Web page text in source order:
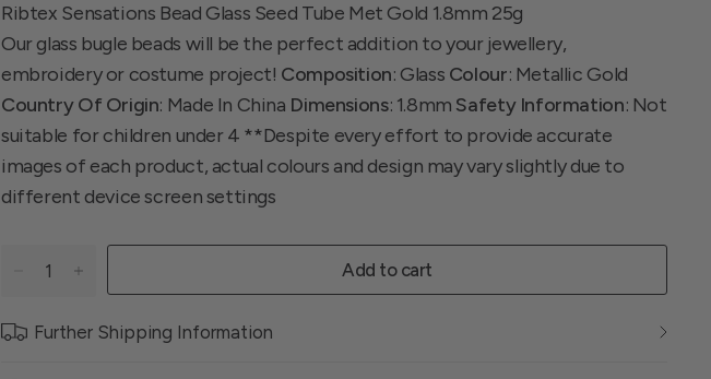
Ribtex Sensations Bead Glass Seed Tube Met Gold 1.8mm 25g
Our glass bugle beads will be the perfect addition to your jewellery,
embroidery or costume project! Composition: Glass Colour: Metallic Gold
Country Of Origin: Made In China Dimensions: 1.8mm Safety Information: Not
suitable for children under 4 **Despite every effort to provide accurate
images of each product, actual colours and design may vary slightly due to
different device screen settings
Add to cart
Further Shipping Information